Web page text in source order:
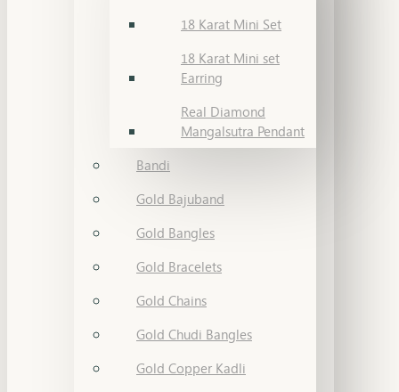
18 Karat Mini Set
18 Karat Mini set
Earring
Real Diamond
Mangalsutra Pendant
Bandi
Gold Bajuband
Gold Bangles
Gold Bracelets
Gold Chains
Gold Chudi Bangles
Gold Copper Kadli